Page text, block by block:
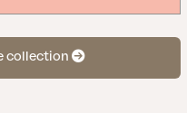
collection